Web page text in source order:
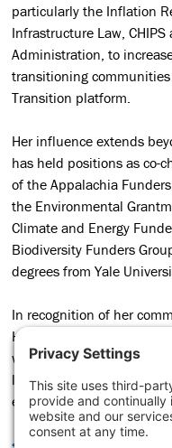
particularly the Inflation
Infrastructure Law,
Administration, to
transitioning
Transition platform.
Her influence extends
has held positions as co-
of the Appalachia
the Environmental
Climate and Energy
Biodiversity Funders
degrees from Yale
In recognition of her
Heidi was honored as one
women in climate change.
leadership continue to
economic change in the
<< BACK TO TEAM